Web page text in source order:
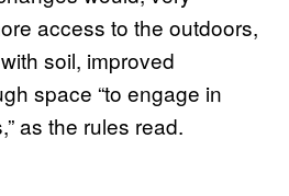
access to the outdoors,
soil, improved
space “to engage in
as the rules read.